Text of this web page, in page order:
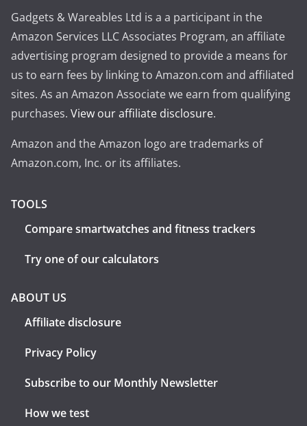
Gadgets & Wareables Ltd is a a participant in the
Amazon Services LLC Associates Program, an affiliate
advertising program designed to provide a means for
us to earn fees by linking to Amazon.com and affiliated
sites. As an Amazon Associate we earn from qualifying
purchases. View our affiliate disclosure.
Amazon and the Amazon logo are trademarks of
Amazon.com, Inc. or its affiliates.
TOOLS
Compare smartwatches and fitness trackers
Try one of our calculators
ABOUT US
Affiliate disclosure
Privacy Policy
Subscribe to our Monthly Newsletter
How we test